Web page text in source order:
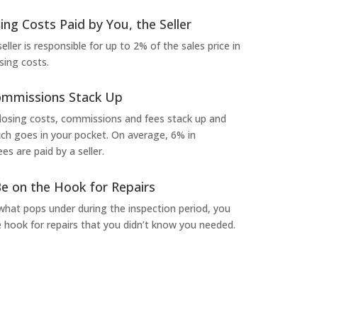
Costs Paid by You, the Seller
is responsible for up to 2% of the sales price in
costs.
Stack Up
costs, commissions and fees stack up and
goes in your pocket. On average, 6% in
are paid by a seller.
on the Hook for Repairs
pops under during the inspection period, you
for repairs that you didn’t know you needed.